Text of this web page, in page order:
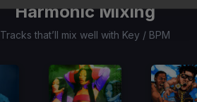
Harmonic Mixing
Tracks that’ll mix well with Key / BPM